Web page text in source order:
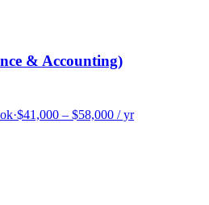
& Accounting)
·$41,000 – $58,000 / yr